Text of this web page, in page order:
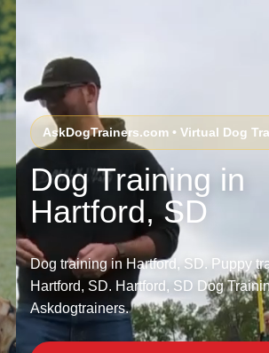
AskDogTrainers.com • Virtual Dog
Dog Training in
Hartford, SD
Dog training in Hartford, SD. Puppy
Hartford, SD. Hartford, SD Dog
Askdogtrainers.